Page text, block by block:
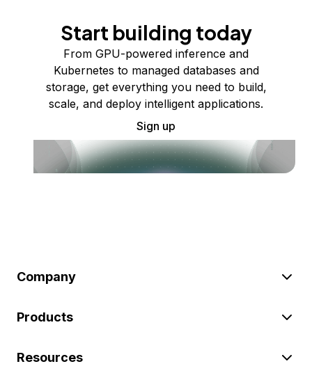
Start building today
From GPU-powered inference and
Kubernetes to managed databases and
storage, get everything you need to build,
scale, and deploy intelligent applications.
Sign up
Company
Products
Resources